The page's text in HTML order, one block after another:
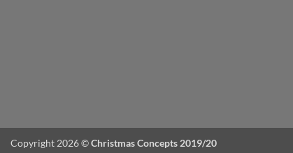
Copyright 2026 ©Christmas Concepts 2019/20